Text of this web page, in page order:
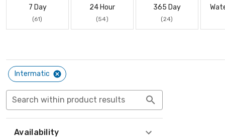
7 Day
(61)
24 Hour
(54)
365 Day
(24)
Intermatic
Search within product results
Availability